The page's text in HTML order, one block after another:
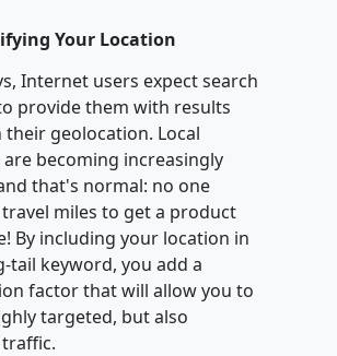
Your Location
Internet users expect search
provide them with results
their geolocation. Local
are becoming increasingly
that's normal: no one
miles to get a product
By including your location in
tail keyword, you add a
factor that will allow you to
targeted, but also